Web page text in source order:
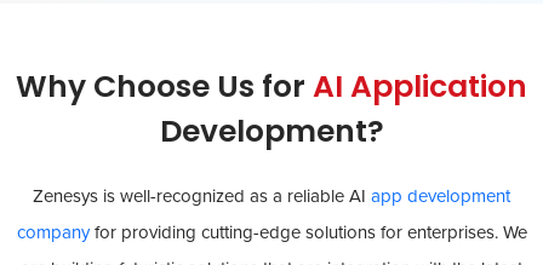
Why Choose Us for AI Application
Development?
Zenesys is well-recognized as a reliable AI app development
companyfor providing cutting-edge solutions for enterprises. We